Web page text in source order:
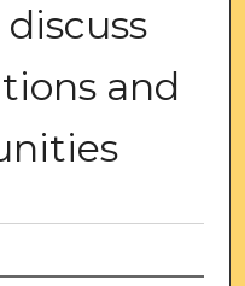
and